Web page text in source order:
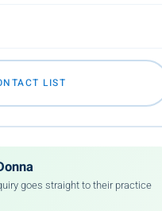
LIST
goes straight to their practice